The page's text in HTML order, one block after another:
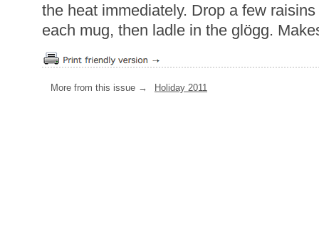
the heat immediately. Drop a few
each mug, then ladle in the glögg.
More from this issue → Holiday 2011